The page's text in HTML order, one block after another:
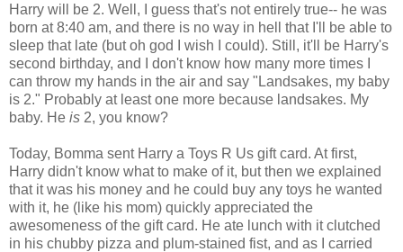
Harry will be 2. Well, I guess that's not entirely true-- he was
born at 8:40 am, and there is no way in hell that I'll be able to
sleep that late (but oh god I wish I could). Still, it'll be Harry's
second birthday, and I don't know how many more times I
can throw my hands in the air and say "Landsakes, my baby
is 2." Probably at least one more because landsakes. My
baby. He is 2, you know?
Today, Bomma sent Harry a Toys R Us gift card. At first,
Harry didn't know what to make of it, but then we explained
that it was his money and he could buy any toys he wanted
with it, he (like his mom) quickly appreciated the
awesomeness of the gift card. He ate lunch with it clutched
in his chubby pizza and plum-stained fist, and as I carried